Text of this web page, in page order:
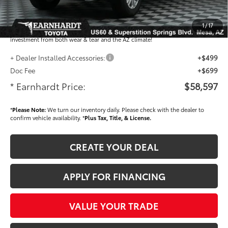
1/17
Dealer Installed Accessories feature the Earnhardt Protection Package; lifetime
guaranteed window tint for maximum heat and UV protection, plus thermo-
plastic handle-cup protectors and door-edge guards to help protect your
investment from both wear & tear and the AZ climate!
+ Dealer Installed Accessories:
+$499
Doc Fee
+$699
* Earnhardt Price: $58,597
*Please Note:We turn our inventory daily. Please check with the dealer to
confirm vehicle availability. *Plus Tax, Title, & License.
CREATE YOUR DEAL
APPLY FOR FINANCING
VALUE YOUR TRADE